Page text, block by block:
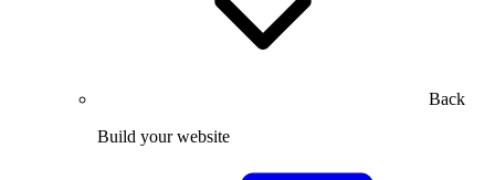
Back
Build your website